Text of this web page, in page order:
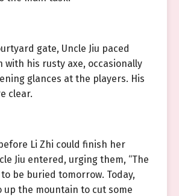
gate, Uncle Jiu paced
with his rusty axe, occasionally
glances at the players. His
clear.
Li Zhi could finish her
Jiu entered, urging them, “The
be buried tomorrow. Today,
up the mountain to cut some